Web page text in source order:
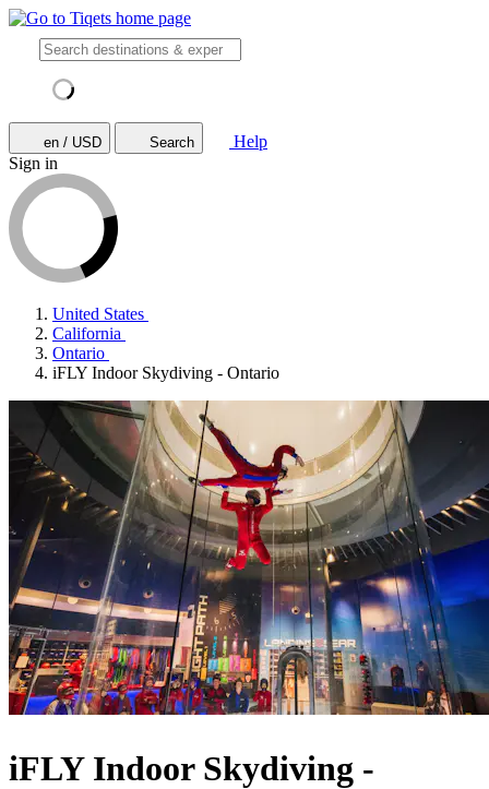
en / USD Search
Help
Sign in
United States
California
Ontario
iFLY Indoor Skydiving - Ontario
iFLY Indoor Skydiving -